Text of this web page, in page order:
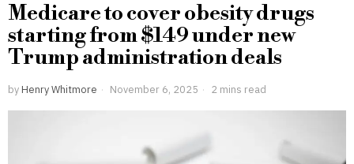
Medicare to cover obesity drugs
starting from $149 under new
Trump administration deals
by Henry Whitmore November 6, 2025 2 mins read